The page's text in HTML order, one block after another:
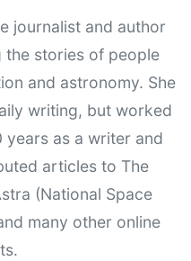
journalist and author
the stories of people
and astronomy. She
writing, but worked
as a writer and
articles to The
(National Space
many other online